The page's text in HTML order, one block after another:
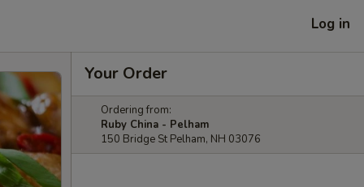
Log in
Your Order
Ordering from:
Ruby China - Pelham
150 Bridge St Pelham, NH 03076